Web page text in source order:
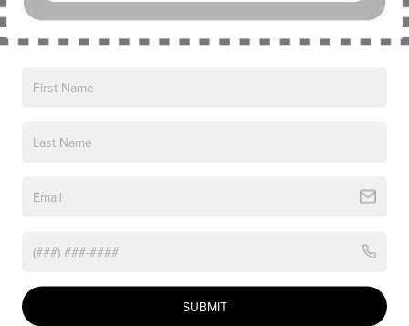
Read More...
SUBMIT